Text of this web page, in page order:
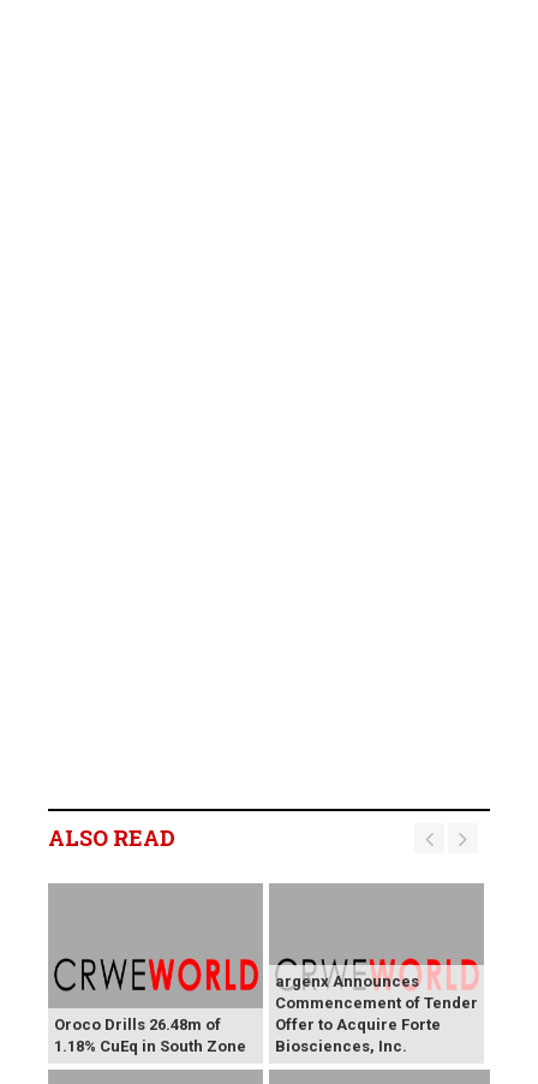
ALSO READ
Oroco Drills 26.48m of
1.18% CuEq in South Zone
argenx Announces
Commencement of Tender
Offer to Acquire Forte
Biosciences, Inc.